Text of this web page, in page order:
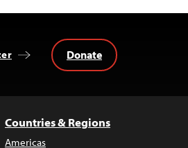
Donate
Countries & Regions
Americas